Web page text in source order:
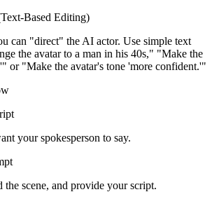
Based Editing)
can "direct" the AI actor. Use simple text
the avatar to a man in his 40s," "Make the
or "Make the avatar's tone 'more confident.'"
your spokesperson to say.
the scene, and provide your script.